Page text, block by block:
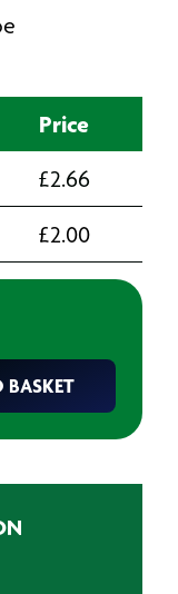
Price
£2.66
£2.00
BASKET